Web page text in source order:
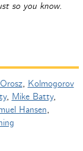
so you know.
, Kolmogorov
, Mike Batty,
Hansen,